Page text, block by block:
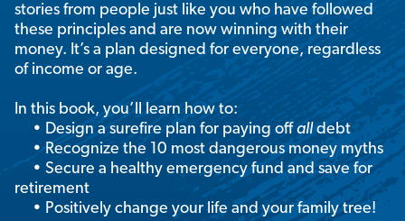
stories from people just like you who have followed
these principles and are now winning with their
money. It’s a plan designed for everyone, regardless
of income or age.
In this book, you’ll learn how to:
• Design a surefire plan for paying offalldebt
• Recognize the 10 most dangerous money myths
• Secure a healthy emergency fund and save for
retirement
• Positively change your life and your family tree!